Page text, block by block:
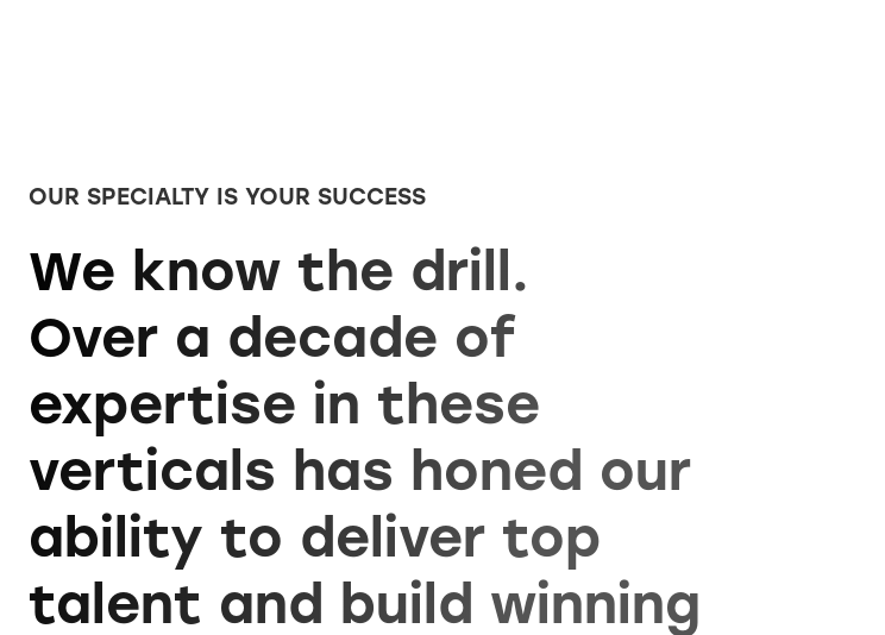
OUR SPECIALTY IS YOUR SUCCESS
We know the drill.
Over a decade of
expertise in these
verticals has honed our
ability to deliver top
talent and build winning